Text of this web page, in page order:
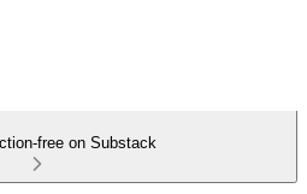
free on Substack